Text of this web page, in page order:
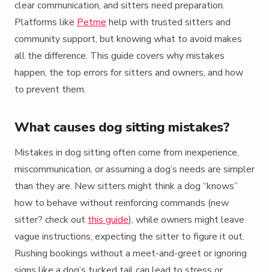
clear communication, and sitters need preparation.
Platforms like Petme help with trusted sitters and
community support, but knowing what to avoid makes
all the difference. This guide covers why mistakes
happen, the top errors for sitters and owners, and how
to prevent them.
What causes dog sitting mistakes?
Mistakes in dog sitting often come from inexperience,
miscommunication, or assuming a dog’s needs are simpler
than they are. New sitters might think a dog “knows”
how to behave without reinforcing commands (new
sitter? check out this guide), while owners might leave
vague instructions, expecting the sitter to figure it out.
Rushing bookings without a meet-and-greet or ignoring